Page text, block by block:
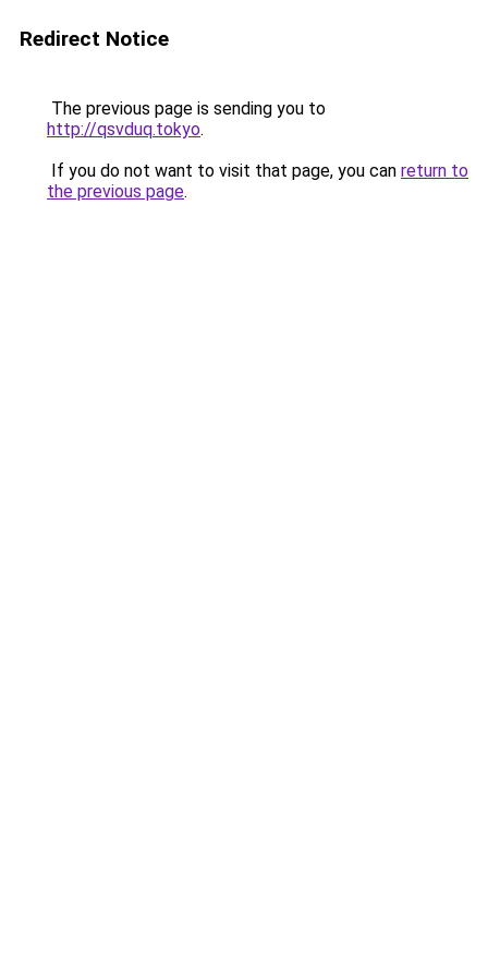
Redirect Notice
The previous page is sending you to
http://qsvduq.tokyo.
If you do not want to visit that page, you can return to
the previous page.